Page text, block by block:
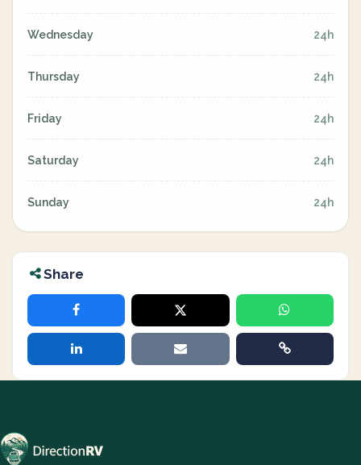
Wednesday 24h
Thursday 24h
Friday 24h
Saturday 24h
Sunday 24h
Share